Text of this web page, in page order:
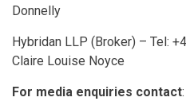
Donnelly
Hybridan LLP (Broker) – Tel:
Claire Louise Noyce
For media enquiries contact: